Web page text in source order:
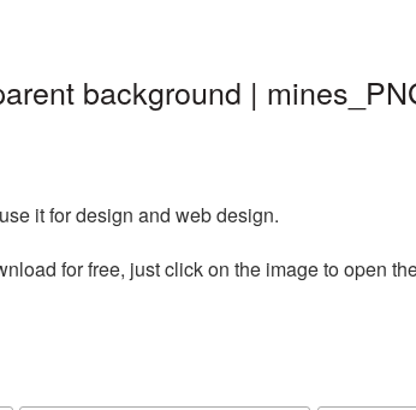
background |
it for design and web design.
for free, just click on the image to open